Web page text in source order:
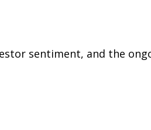
sentiment, and the